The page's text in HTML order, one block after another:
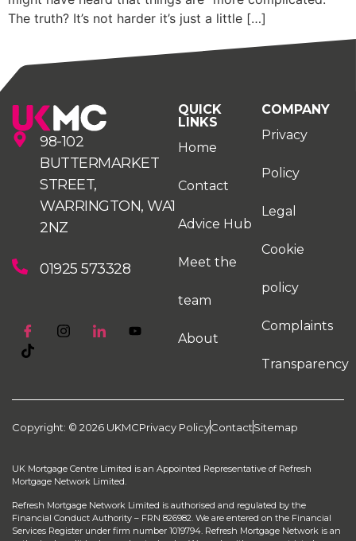
The truth? It’s not harder it’s just a little […]
98-102
BUTTERMARKET
STREET,
WARRINGTON, WA1
2NZ
01925 573328
QUICK
LINKS
Home
Contact
Advice Hub
Meet the
team
About
COMPANY
Privacy
Policy
Legal
Cookie
policy
Complaints
Transparency
Copyright: © 2026 UKMCPrivacy PolicyContactSitemap
UK Mortgage Centre Limited is an Appointed Representative of Refresh
Mortgage Network Limited.
Refresh Mortgage Network Limited is authorised and regulated by the
Financial Conduct Authority – FRN 826982. We are entered on the Financial
Services Register under firm number 1019794. Refresh Mortgage Network is an